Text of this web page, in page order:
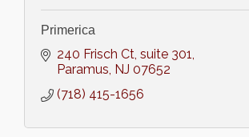
Primerica
240 Frisch Ct, suite 301
Paramus NJ 07652
(718) 415-1656